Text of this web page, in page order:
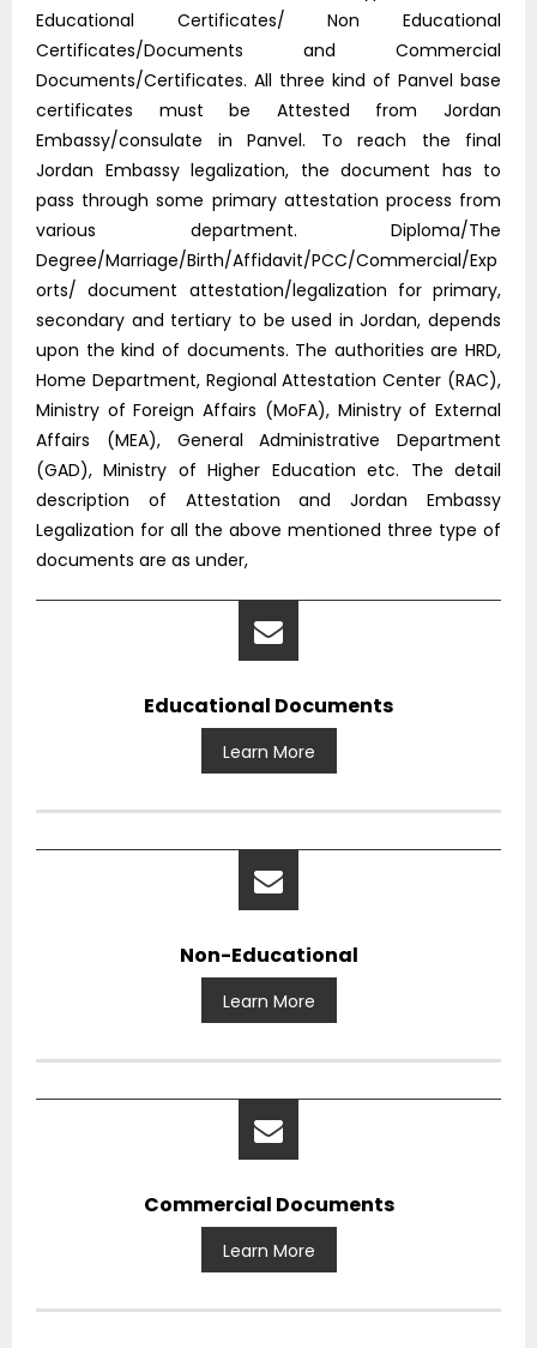
Educational Certificates/ Non Educational
Certificates/Documents and Commercial
Documents/Certificates. All three kind of Panvel base
certificates must be Attested from Jordan
Embassy/consulate in Panvel. To reach the final
Jordan Embassy legalization, the document has to
pass through some primary attestation process from
various department. Diploma/The
Degree/Marriage/Birth/Affidavit/PCC/Commercial/Exp
orts/ document attestation/legalization for primary,
secondary and tertiary to be used in Jordan, depends
upon the kind of documents. The authorities are HRD,
Home Department, Regional Attestation Center (RAC),
Ministry of Foreign Affairs (MoFA), Ministry of External
Affairs (MEA), General Administrative Department
(GAD), Ministry of Higher Education etc. The detail
description of Attestation and Jordan Embassy
Legalization for all the above mentioned three type of
documents are as under,
Educational Documents
Learn More
Non-Educational
Learn More
Commercial Documents
Learn More